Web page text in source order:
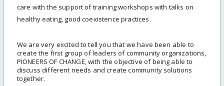
care with the support of training workshops with talks on
healthy eating, good coexistence practices.
We are very excited to tell you that we have been able to
create the first group of leaders of community organizations,
PIONEERS OF CHANGE, with the objective of being able to
discuss different needs and create community solutions
together.